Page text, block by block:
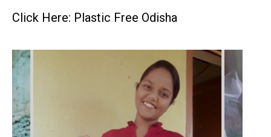
Click Here: Plastic Free Odisha